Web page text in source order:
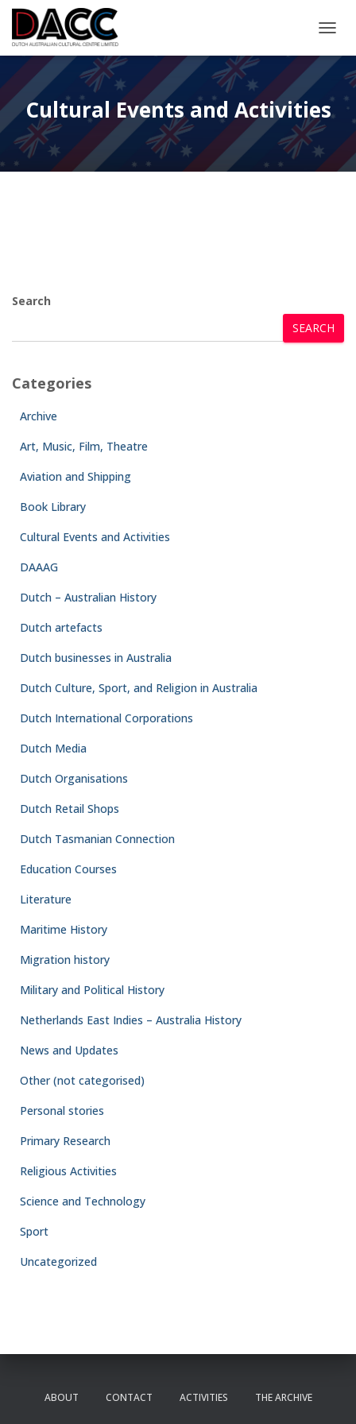
Cultural Events and Activities
Search
SEARCH
Categories
Archive
Art, Music, Film, Theatre
Aviation and Shipping
Book Library
Cultural Events and Activities
DAAAG
Dutch – Australian History
Dutch artefacts
Dutch businesses in Australia
Dutch Culture, Sport, and Religion in Australia
Dutch International Corporations
Dutch Media
Dutch Organisations
Dutch Retail Shops
Dutch Tasmanian Connection
Education Courses
Literature
Maritime History
Migration history
Military and Political History
Netherlands East Indies – Australia History
News and Updates
Other (not categorised)
Personal stories
Primary Research
Religious Activities
Science and Technology
Sport
Uncategorized
ABOUT CONTACT ACTIVITIES THE ARCHIVE